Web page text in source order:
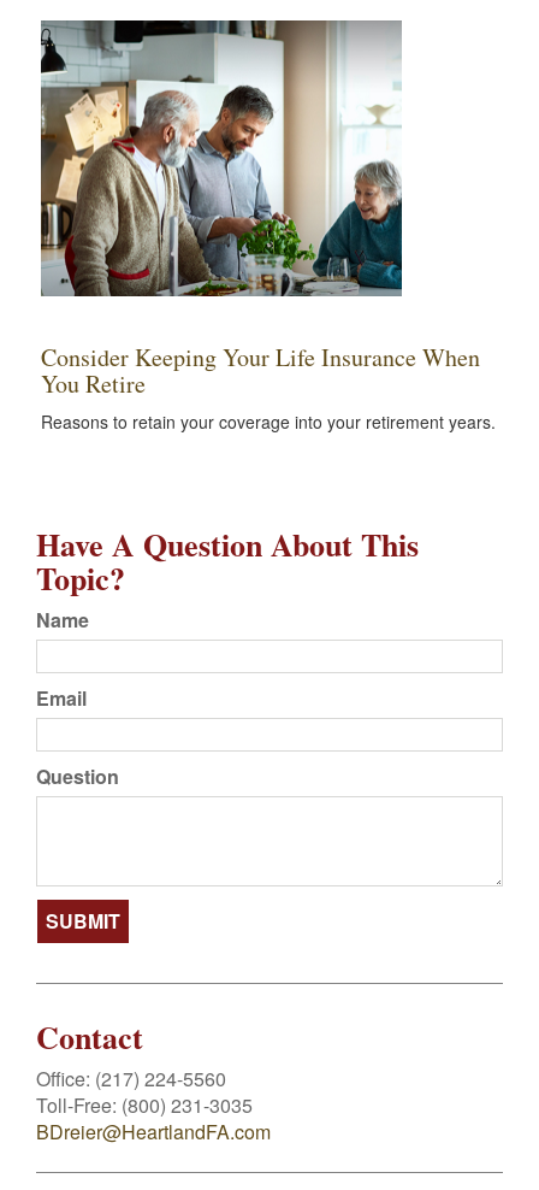
Consider Keeping Your Life Insurance When
You Retire
Reasons to retain your coverage into your retirement years.
Have A Question About This
Topic?
Name
Email
Question
Contact
Office: (217) 224-5560
Toll-Free: (800) 231-3035
BDreier@HeartlandFA.com